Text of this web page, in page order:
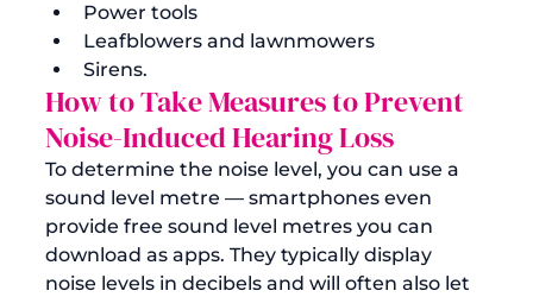
Power tools
Leafblowers and lawnmowers
Sirens.
How to Take Measures to Prevent
Noise-Induced Hearing Loss
To determine the noise level, you can use a
sound level metre — smartphones even
provide free sound level metres you can
download as apps. They typically display
noise levels in decibels and will often also let